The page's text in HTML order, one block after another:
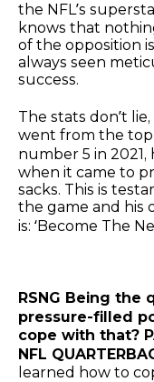
the NFL’s
knows that
of the opposition
always seen
success.
The stats don’t
went from the
number 5 in 2021,
when it came to
sacks. This is
the game and his
is: ‘Become The
RSNG Being the
pressure-filled
cope with that?
NFL
learned how to